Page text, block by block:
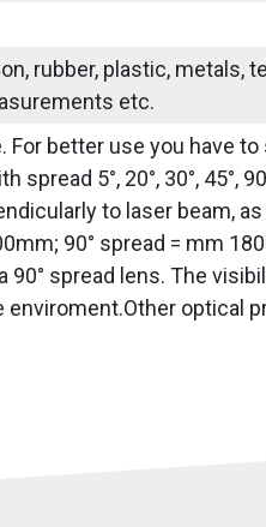
rubber, plastic, metals,
etc.
For better use you have
5°, 20°, 30°, 45°,
to laser beam,
90° spread = mm
spread lens. The
optical